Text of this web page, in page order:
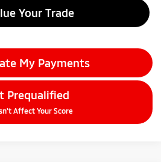
Your Trade
My Payments
Prequalified
Affect Your Score